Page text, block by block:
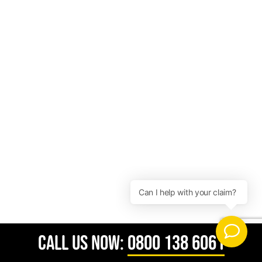
CALL US NOW:0800 138 6061